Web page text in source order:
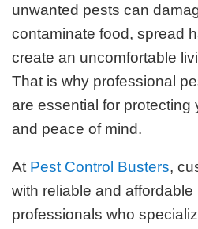
unwanted pests can
contaminate food, spread
create an uncomfortable
That is why professional
are essential for protecting
and peace of mind.
At Pest Control Busters,
with reliable and affordable
professionals who